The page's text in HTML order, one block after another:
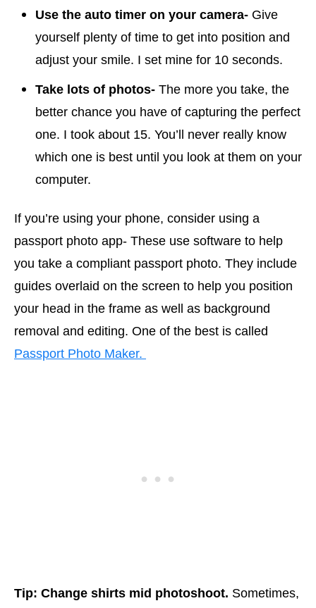
Use the auto timer on your camera- Give
yourself plenty of time to get into position and
adjust your smile. I set mine for 10 seconds.
Take lots of photos- The more you take, the
better chance you have of capturing the perfect
one. I took about 15. You’ll never really know
which one is best until you look at them on your
computer.
If you’re using your phone, consider using a
passport photo app- These use software to help
you take a compliant passport photo. They include
guides overlaid on the screen to help you position
your head in the frame as well as background
removal and editing. One of the best is called
Passport Photo Maker.
Tip: Change shirts mid photoshoot. Sometimes,